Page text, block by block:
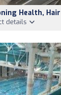
Health,
details